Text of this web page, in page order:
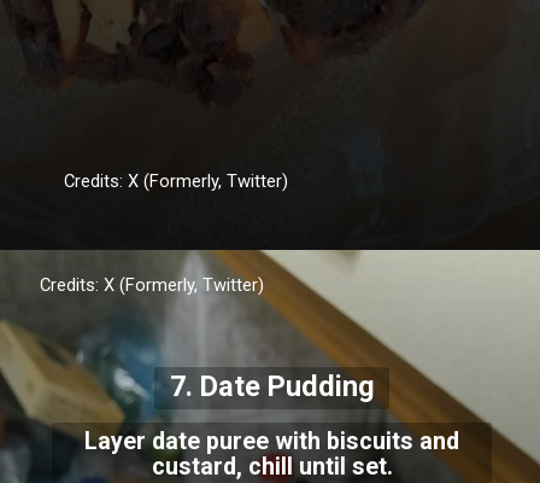
Credits: X (Formerly, Twitter)
Credits: X (Formerly, Twitter)
Layer date puree with biscuits and
custard, chill until set.
7. Date Pudding